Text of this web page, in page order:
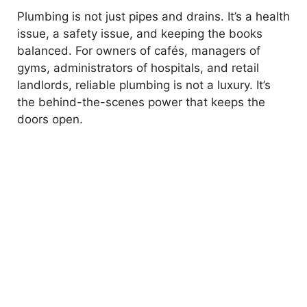
Plumbing is not just pipes and drains. It’s a health
issue, a safety issue, and keeping the books
balanced. For owners of cafés, managers of
gyms, administrators of hospitals, and retail
landlords, reliable plumbing is not a luxury. It’s
the behind-the-scenes power that keeps the
doors open.